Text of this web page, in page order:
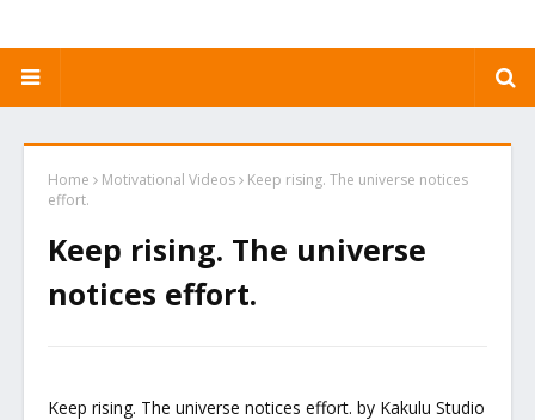
Home Motivational Videos
Keep rising. The universe notices
effort.
Keep rising. The universe
notices effort.
Keep rising. The universe notices effort. by Kakulu Studio